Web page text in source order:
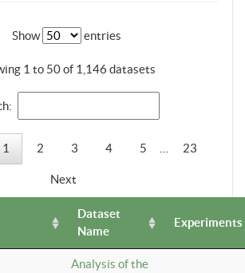
Show entries
1 to 50 of 1,146 datasets
1 2 3 4 5 23
Next
Dataset
Name
Experiments
Analysis of the